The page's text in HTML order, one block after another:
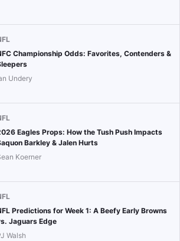
Championship Odds: Favorites, Contenders &
Undery
Eagles Props: How the Tush Push Impacts
Barkley & Jalen Hurts
Koerner
Predictions for Week 1: A Beefy Early Browns
Jaguars Edge
Walsh